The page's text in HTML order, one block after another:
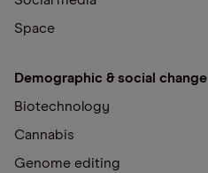
Space
Demographic & social change
Biotechnology
Cannabis
Genome editing